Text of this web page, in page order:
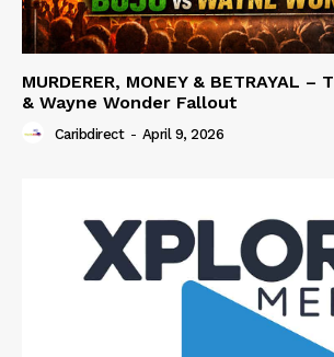
MURDERER, MONEY & BETRAYAL
& Wayne Wonder Fallout
Caribdirect - April 9, 2026